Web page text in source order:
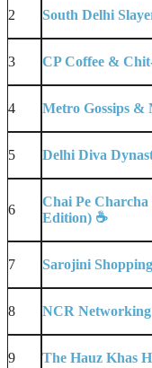
2 South Delhi
3 CP Coffee &
4 Metro Gossips &
5 Delhi Diva
6
Chai Pe Charcha
Edition) ☕
7 Sarojini
8 NCR Networking
9 The Hauz Khas